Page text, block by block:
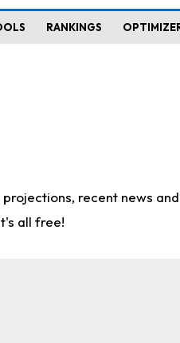
RANKINGS
recent news
all free!